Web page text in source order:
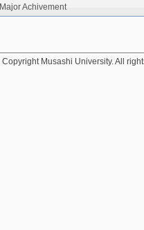
Major Achivement